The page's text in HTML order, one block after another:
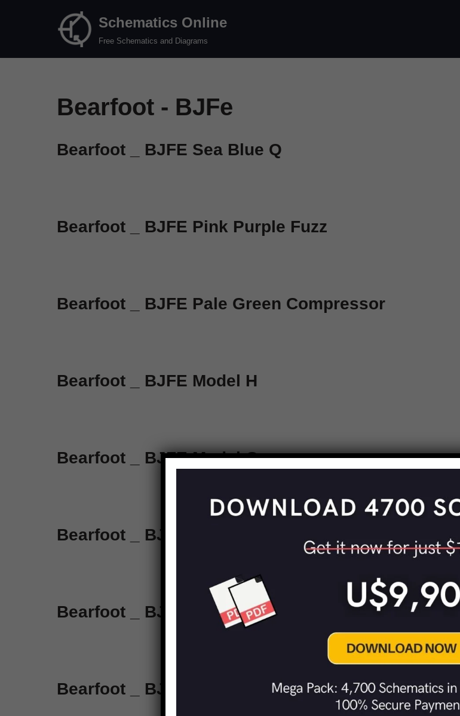
Schematics Online
Free Schematics and Diagrams
Bearfoot - BJFe
Bearfoot _ BJFE Sea Blue Q
Bearfoot _ BJFE Pink Purple Fuzz
Bearfoot _ BJFE Pale Green Compressor
Bearfoot _ BJFE Model H
Bearfoot _ BJFE Model G
Bearfoot _ BJFE Honey Bee Overdrive
Bearfoot _ BJFE Emerald Green Distortion Machine
Bearfoot _ BJFE Dyna Red Distortion